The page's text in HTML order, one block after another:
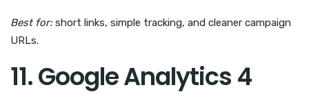
Best for:short links, simple tracking, and cleaner campaign
URLs.
11. Google Analytics 4